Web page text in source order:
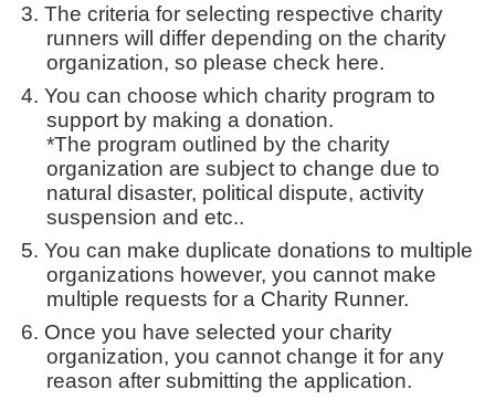
The criteria for selecting respective charity
runners will differ depending on the charity
organization, so please check here.
You can choose which charity program to
support by making a donation.
*The program outlined by the charity
organization are subject to change due to
natural disaster, political dispute, activity
suspension and etc..
You can make duplicate donations to multiple
organizations however, you cannot make
multiple requests for a Charity Runner.
Once you have selected your charity
organization, you cannot change it for any
reason after submitting the application.